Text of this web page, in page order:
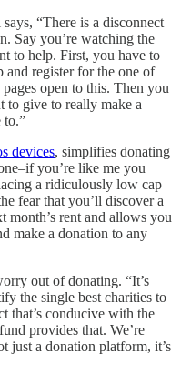
“There is a disconnect
Say you’re watching the
to help. First, you have to
and register for the one of
open to this. Then you
to give to really make a
to.”
devices, simplifies donating
you’re like me you
a ridiculously low cap
fear that you’ll discover a
month’s rent and allows you
make a donation to any
out of donating. “It’s
the single best charities to
that’s conducive with the
provides that. We’re
just a donation platform, it’s